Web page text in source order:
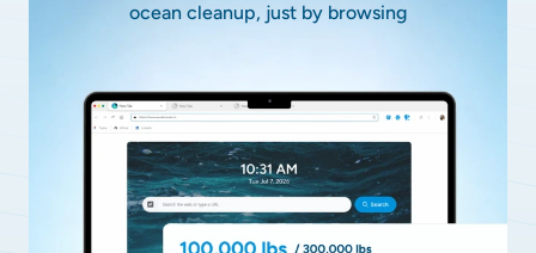
ocean cleanup, just by browsing